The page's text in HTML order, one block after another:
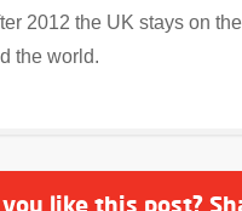
2012 the UK stays on
the world.
you like this post?